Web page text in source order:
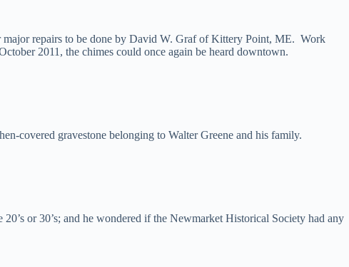
major repairs to be done by David W. Graf of Kittery Point, ME. Work
2011, the chimes could once again be heard downtown.
covered gravestone belonging to Walter Greene and his family.
or 30’s; and he wondered if the Newmarket Historical Society had any